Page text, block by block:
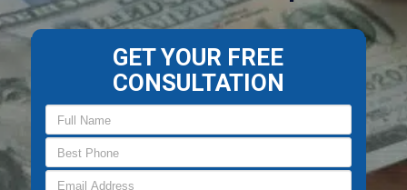
GET YOUR FREE
CONSULTATION